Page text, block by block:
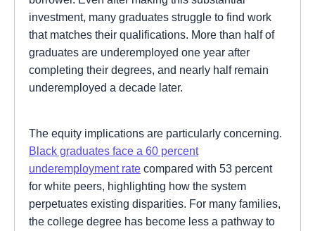
investment, many graduates struggle to find work
that matches their qualifications. More than half of
graduates are underemployed one year after
completing their degrees, and nearly half remain
underemployed a decade later.
The equity implications are particularly concerning.
Black graduates face a 60 percent
underemployment rate compared with 53 percent
for white peers, highlighting how the system
perpetuates existing disparities. For many families,
the college degree has become less a pathway to